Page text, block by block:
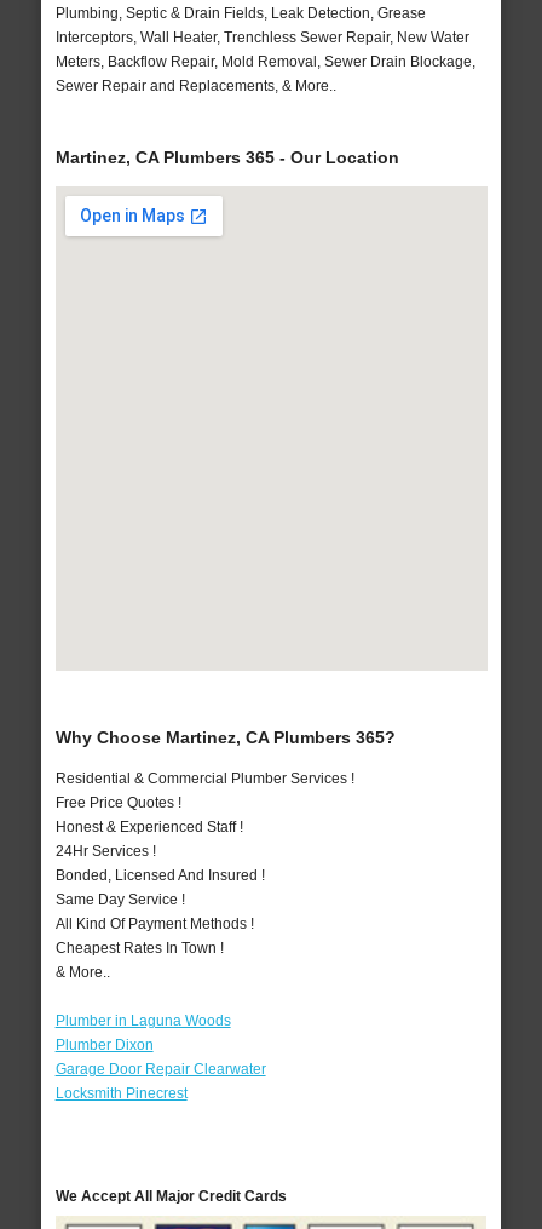
Plumbing, Septic & Drain Fields, Leak Detection, Grease
Interceptors, Wall Heater, Trenchless Sewer Repair, New Water
Meters, Backflow Repair, Mold Removal, Sewer Drain Blockage,
Sewer Repair and Replacements, & More..
Martinez, CA Plumbers 365 - Our Location
Why Choose Martinez, CA Plumbers 365?
Residential & Commercial Plumber Services !
Free Price Quotes !
Honest & Experienced Staff !
24Hr Services !
Bonded, Licensed And Insured !
Same Day Service !
All Kind Of Payment Methods !
Cheapest Rates In Town !
& More..
Plumber in Laguna Woods
Plumber Dixon
Garage Door Repair Clearwater
Locksmith Pinecrest
We Accept All Major Credit Cards